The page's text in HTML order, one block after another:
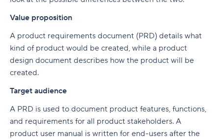
Value proposition
A product requirements document (PRD) details what
kind of product would be created, while a product
design document describes how the product will be
created.
Target audience
A PRD is used to document product features, functions,
and requirements for all product stakeholders. A
product user manual is written for end-users after the